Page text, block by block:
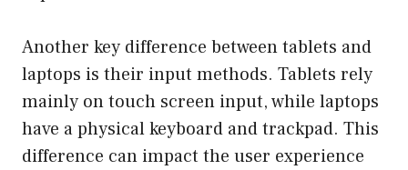
Another key difference between tablets and
laptops is their input methods. Tablets rely
mainly on touch screen input, while laptops
have a physical keyboard and trackpad. This
difference can impact the user experience